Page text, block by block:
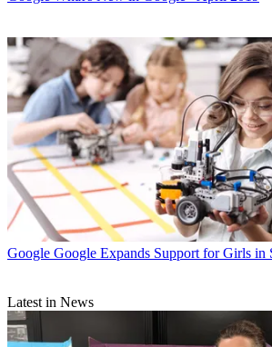
Google Google Expands Support for Girls in
Latest in News